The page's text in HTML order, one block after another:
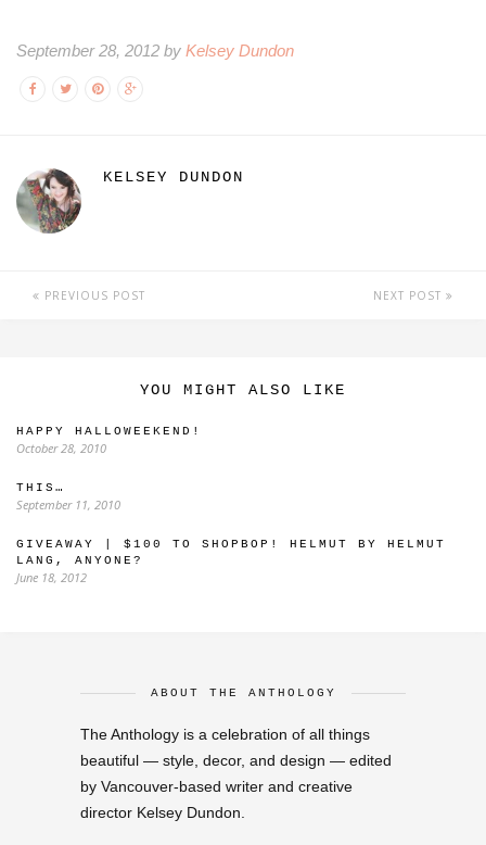
September 28, 2012 by Kelsey Dundon
KELSEY DUNDON
PREVIOUS POST NEXT POST
YOU MIGHT ALSO LIKE
HAPPY HALLOWEEKEND!
October 28, 2010
THIS…
September 11, 2010
GIVEAWAY | $100 TO SHOPBOP! HELMUT BY HELMUT
LANG, ANYONE?
June 18, 2012
ABOUT THE ANTHOLOGY
The Anthology is a celebration of all things
beautiful — style, decor, and design — edited
by Vancouver-based writer and creative
director Kelsey Dundon.